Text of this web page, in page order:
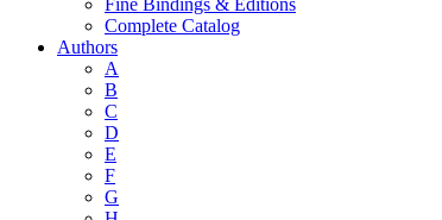
Complete Catalog
Authors
A
B
C
D
E
F
G